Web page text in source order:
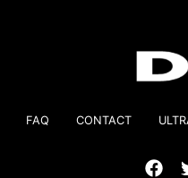
FAQ CONTACT